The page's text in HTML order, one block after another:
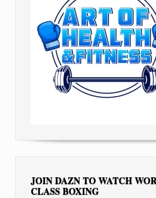
JOIN DAZN TO WATCH
CLASS BOXING